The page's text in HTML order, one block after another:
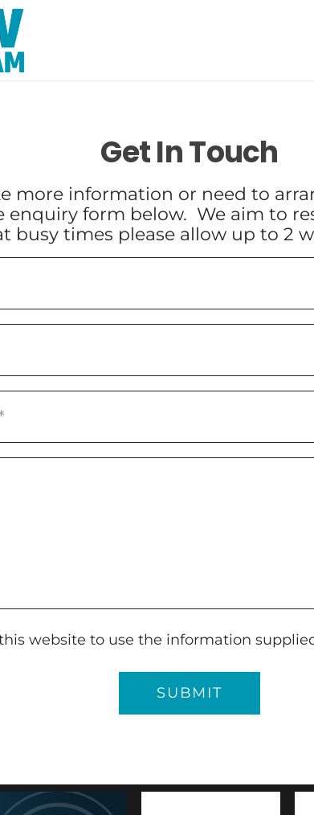
Get In Touch
more information or need to
enquiry form below. We aim to
busy times please allow up to 2
website to use the information
SUBMIT